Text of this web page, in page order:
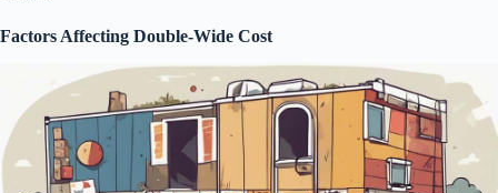
Factors Affecting Double-Wide Cost